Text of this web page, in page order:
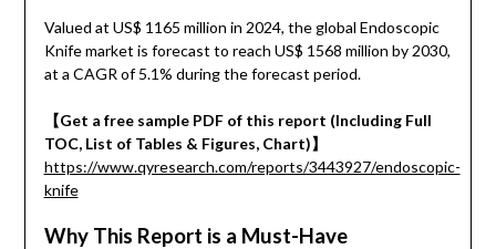
Valued at US$ 1165 million in 2024, the global Endoscopic
Knife market is forecast to reach US$ 1568 million by 2030,
at a CAGR of 5.1% during the forecast period.
【Get a free sample PDF of this report (Including Full
TOC, List of Tables & Figures, Chart)】
https://www.qyresearch.com/reports/3443927/endoscopic-
knife
Why This Report is a Must-Have